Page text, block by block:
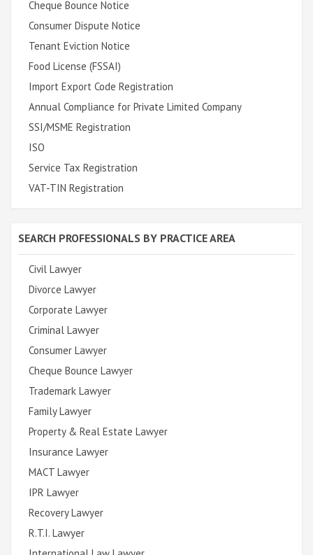
Cheque Bounce Notice
Consumer Dispute Notice
Tenant Eviction Notice
Food License (FSSAI)
Import Export Code Registration
Annual Compliance for Private Limited Company
SSI/MSME Registration
ISO
Service Tax Registration
VAT-TIN Registration
SEARCH PROFESSIONALS BY PRACTICE AREA
Civil Lawyer
Divorce Lawyer
Corporate Lawyer
Criminal Lawyer
Consumer Lawyer
Cheque Bounce Lawyer
Trademark Lawyer
Family Lawyer
Property & Real Estate Lawyer
Insurance Lawyer
MACT Lawyer
IPR Lawyer
Recovery Lawyer
R.T.I. Lawyer